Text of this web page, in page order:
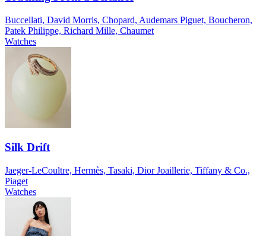
Buccellati, David Morris, Chopard, Audemars Piguet, Boucheron,
Patek Philippe, Richard Mille, Chaumet
Watches
Silk Drift
Jaeger-LeCoultre, Hermès, Tasaki, Dior Joaillerie, Tiffany & Co.,
Piaget
Watches